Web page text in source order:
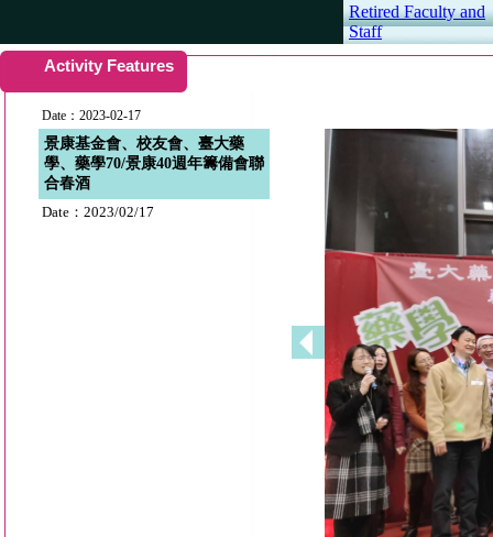
Retired Faculty and
Staff
Activity Features
Date：2023-02-17
景康基金會、校友會、臺大藥
學、藥學70/景康40週年籌備會聯
合春酒
Date：2023/02/17